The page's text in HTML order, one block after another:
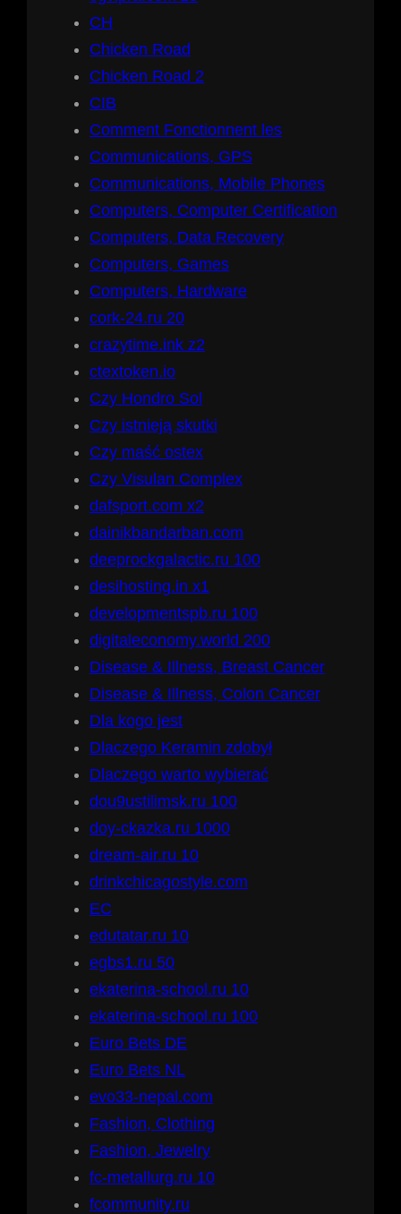
CH
Chicken Road
Chicken Road 2
CIB
Comment Fonctionnent les
Communications, GPS
Communications, Mobile Phones
Computers, Computer Certification
Computers, Data Recovery
Computers, Games
Computers, Hardware
cork-24.ru 20
crazytime.ink z2
ctextoken.io
Czy Hondro Sol
Czy istnieją skutki
Czy maść ostex
Czy Visulan Complex
dafsport.com x2
dainikbandarban.com
deeprockgalactic.ru 100
desihosting.in x1
developmentspb.ru 100
digitaleconomy.world 200
Disease & Illness, Breast Cancer
Disease & Illness, Colon Cancer
Dla kogo jest
Dlaczego Keramin zdobył
Dlaczego warto wybierać
dou9ustilimsk.ru 100
doy-ckazka.ru 1000
dream-air.ru 10
drinkchicagostyle.com
EC
edutatar.ru 10
egbs1.ru 50
ekaterina-school.ru 10
ekaterina-school.ru 100
Euro Bets DE
Euro Bets NL
evo33-nepal.com
Fashion, Clothing
Fashion, Jewelry
fc-metallurg.ru 10
fcommunity.ru